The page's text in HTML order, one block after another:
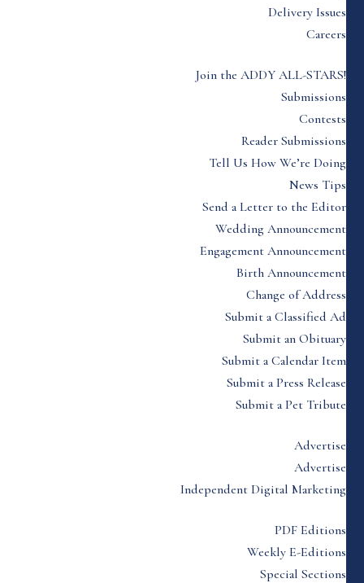
Delivery Issues
Careers
Join the ADDY ALL-STARS!
Submissions
Contests
Reader Submissions
Tell Us How We’re Doing
News Tips
Send a Letter to the Editor
Wedding Announcement
Engagement Announcement
Birth Announcement
Change of Address
Submit a Classified Ad
Submit an Obituary
Submit a Calendar Item
Submit a Press Release
Submit a Pet Tribute
Advertise
Advertise
Independent Digital Marketing
PDF Editions
Weekly E-Editions
Special Sections